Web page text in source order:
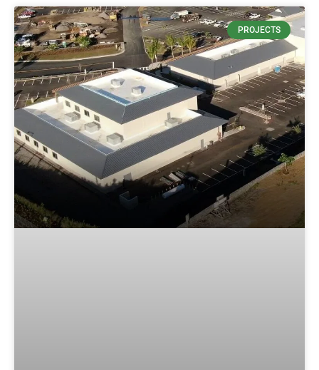
USES 65%
LESS
CONCRETE
Huntington Library Research Center
PROJECTS